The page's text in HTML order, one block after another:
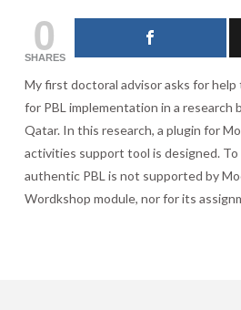
0
SHARES
My first doctoral advisor asks for
for PBL implementation in a research
Qatar. In this research, a plugin for
activities support tool is designed. To
authentic PBL is not supported by
Wordkshop module, nor for its